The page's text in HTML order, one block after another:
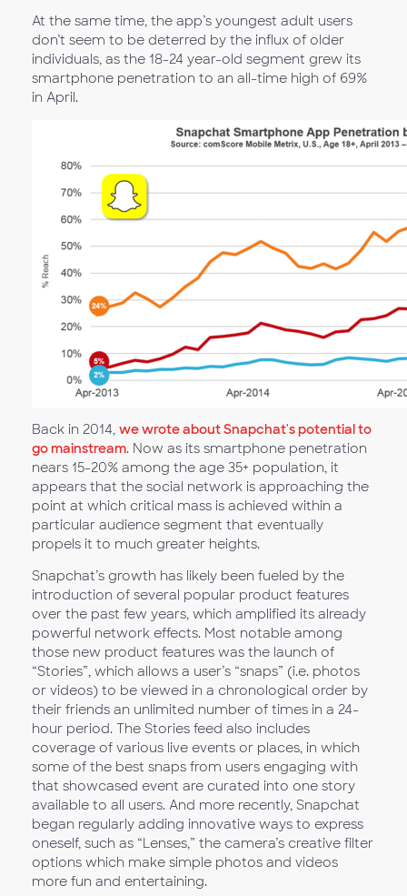
At the same time, the app’s youngest adult users
don’t seem to be deterred by the influx of older
individuals, as the 18-24 year-old segment grew its
smartphone penetration to an all-time high of 69%
in April.
Back in 2014, we wrote about Snapchat's potential to
go mainstream. Now as its smartphone penetration
nears 15-20% among the age 35+ population, it
appears that the social network is approaching the
point at which critical mass is achieved within a
particular audience segment that eventually
propels it to much greater heights.
Snapchat’s growth has likely been fueled by the
introduction of several popular product features
over the past few years, which amplified its already
powerful network effects. Most notable among
those new product features was the launch of
“Stories”, which allows a user’s “snaps” (i.e. photos
or videos) to be viewed in a chronological order by
their friends an unlimited number of times in a 24-
hour period. The Stories feed also includes
coverage of various live events or places, in which
some of the best snaps from users engaging with
that showcased event are curated into one story
available to all users. And more recently, Snapchat
began regularly adding innovative ways to express
oneself, such as “Lenses,” the camera’s creative filter
options which make simple photos and videos
more fun and entertaining.